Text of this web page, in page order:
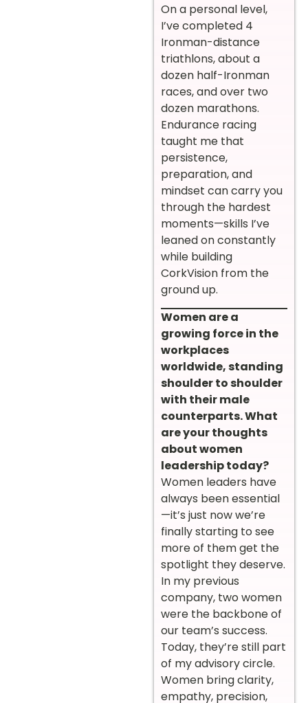
On a personal level,
I’ve completed 4
Ironman-distance
triathlons, about a
dozen half-Ironman
races, and over two
dozen marathons.
Endurance racing
taught me that
persistence,
preparation, and
mindset can carry you
through the hardest
moments—skills I’ve
leaned on constantly
while building
CorkVision from the
ground up.
Women are a
growing force in the
workplaces
worldwide, standing
shoulder to shoulder
with their male
counterparts. What
are your thoughts
about women
leadership today?
Women leaders have
always been essential
—it’s just now we’re
finally starting to see
more of them get the
spotlight they deserve.
In my previous
company, two women
were the backbone of
our team’s success.
Today, they’re still part
of my advisory circle.
Women bring clarity,
empathy, precision,